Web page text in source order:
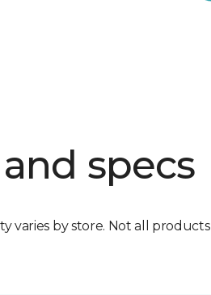
specs
varies by store. Not all products